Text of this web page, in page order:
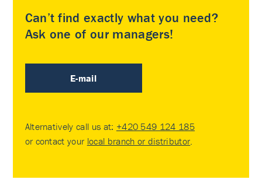
Can’t find exactly what you need?
Ask one of our managers!
E-mail
Alternatively call us at: +420 549 124 185
or contact your local branch or distributor